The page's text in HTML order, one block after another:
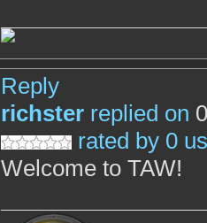
Reply
richster replied on
rated by 0
Welcome to TAW!